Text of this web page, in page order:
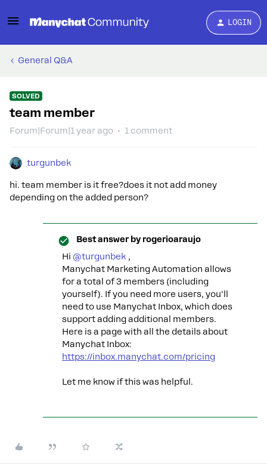
LOGIN
General Q&A
SOLVED
team member
Forum|Forum|1 year ago 1 comment
turgunbek
hi. team member is it free?does it not add money
depending on the added person?
Best answer by rogerioaraujo
Hi ​ @turgunbek ,
Manychat Marketing Automation allows
for a total of 3 members (including
yourself). If you need more users, you'll
need to use Manychat Inbox, which does
support adding additional members.
Here is a page with all the details about
Manychat Inbox:
https://inbox.manychat.com/pricing
Let me know if this was helpful.